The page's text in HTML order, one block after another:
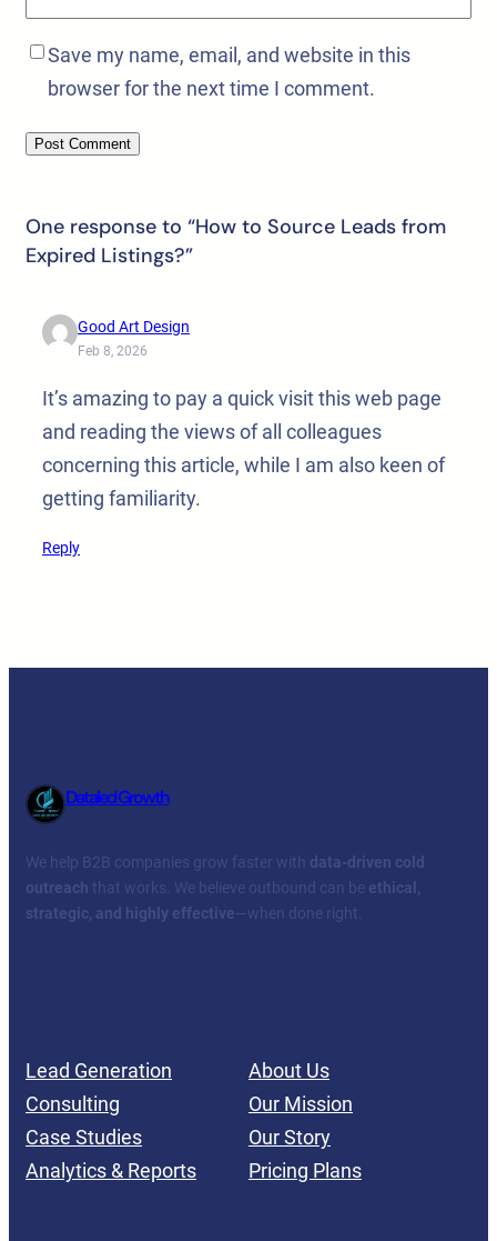
Save my name, email, and website in this
browser for the next time I comment.
One response to “How to Source Leads from
Expired Listings?”
Good Art Design
Feb 8, 2026
It’s amazing to pay a quick visit this web page
and reading the views of all colleagues
concerning this article, while I am also keen of
getting familiarity.
Reply
Dataled Growth
We help B2B companies grow faster with data-driven cold
outreach that works. We believe outbound can be ethical,
strategic, and highly effective—when done right.
Lead Generation
Consulting
Case Studies
Analytics & Reports
About Us
Our Mission
Our Story
Pricing Plans